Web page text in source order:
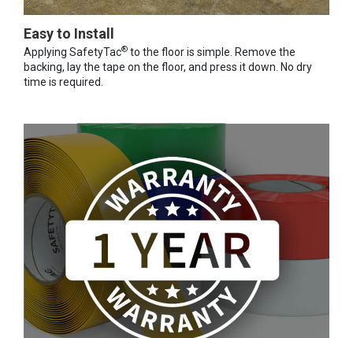
Easy to Install
Applying SafetyTac® to the floor is simple. Remove the
backing, lay the tape on the floor, and press it down. No dry
time is required.